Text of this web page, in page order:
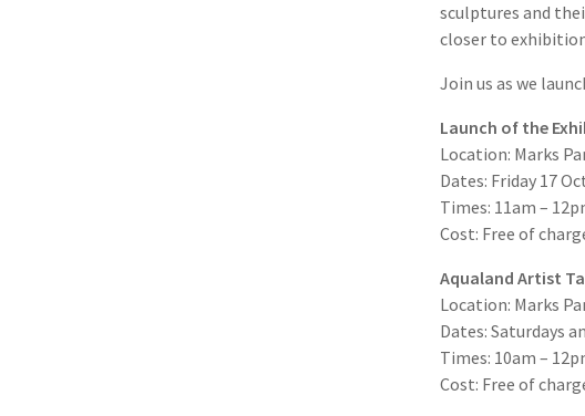
sculptures and
closer to
Join us as we
Launch of the
Location: Marks
Dates: Friday 17
Times: 11am –
Cost: Free of
Aqualand Artist
Location: Marks
Dates: Saturdays
Times: 10am –
Cost: Free of